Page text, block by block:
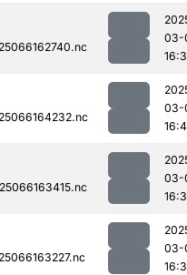
03-
03-
03-
03-